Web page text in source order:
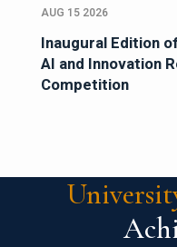
AUG 15 2026
Inaugural Edition
AI and Innovation
Competition